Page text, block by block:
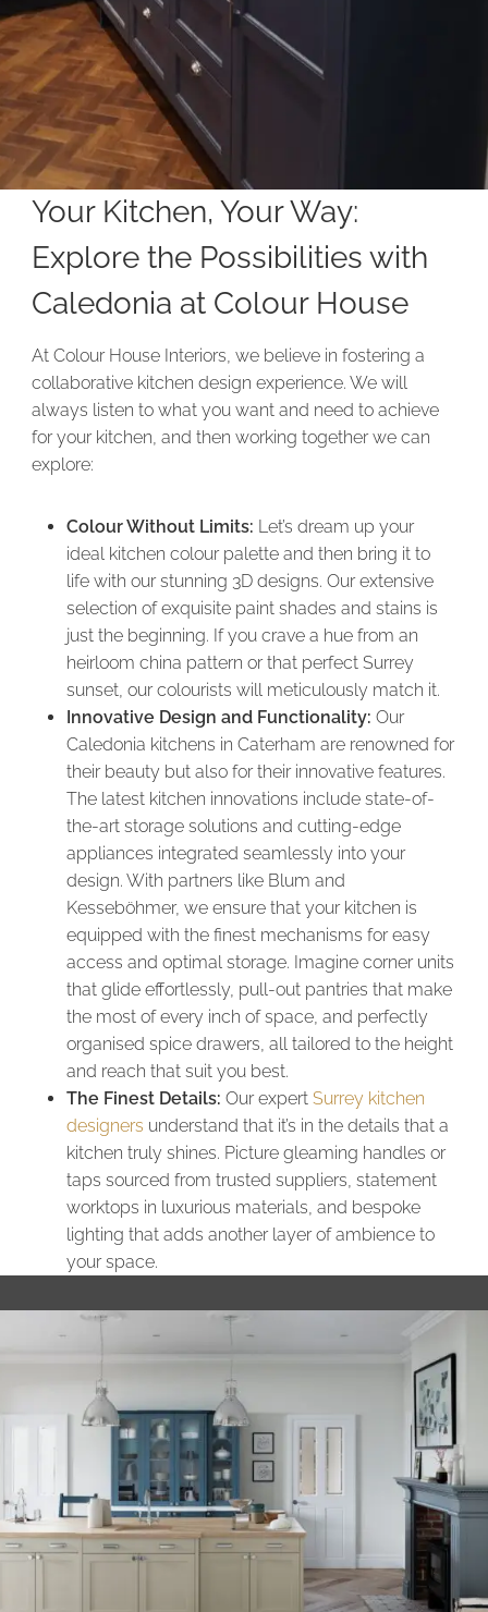
Your Kitchen, Your Way:
Explore the Possibilities with
Caledonia at Colour House
At Colour House Interiors, we believe in fostering a
collaborative kitchen design experience. We will
always listen to what you want and need to achieve
for your kitchen, and then working together we can
explore:
Colour Without Limits: Let’s dream up your
ideal kitchen colour palette and then bring it to
life with our stunning 3D designs. Our extensive
selection of exquisite paint shades and stains is
just the beginning. If you crave a hue from an
heirloom china pattern or that perfect Surrey
sunset, our colourists will meticulously match it.
Innovative Design and Functionality:Our
Caledonia kitchens in Caterham are renowned for
their beauty but also for their innovative features.
The latest kitchen innovations include state-of-
the-art storage solutions and cutting-edge
appliances integrated seamlessly into your
design. With partners like Blum and
Kesseböhmer, we ensure that your kitchen is
equipped with the finest mechanisms for easy
access and optimal storage. Imagine corner units
that glide effortlessly, pull-out pantries that make
the most of every inch of space, and perfectly
organised spice drawers, all tailored to the height
and reach that suit you best.
The Finest Details:Our expertSurrey kitchen
designers understand that it’s in the details that a
kitchen truly shines. Picture gleaming handles or
taps sourced from trusted suppliers, statement
worktops in luxurious materials, and bespoke
lighting that adds another layer of ambience to
your space.